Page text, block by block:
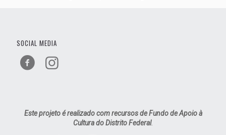
SOCIAL MEDIA
Este projeto é realizado com recursos de Fundo de Apoio à
Cultura do Distrito Federal.